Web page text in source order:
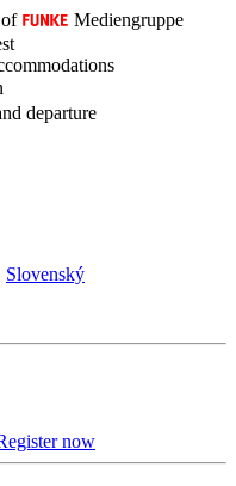
of
Mediengruppe
departure
Slovenský
now